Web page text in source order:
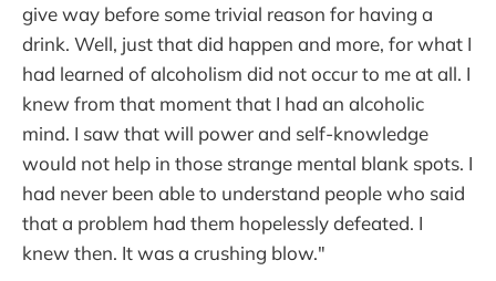
give way before some trivial reason for having a
drink. Well, just that did happen and more, for what I
had learned of alcoholism did not occur to me at all. I
knew from that moment that I had an alcoholic
mind. I saw that will power and self-knowledge
would not help in those strange mental blank spots. I
had never been able to understand people who said
that a problem had them hopelessly defeated. I
knew then. It was a crushing blow."